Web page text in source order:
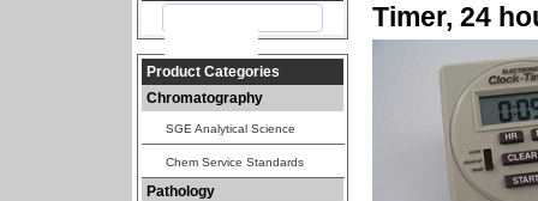
Product Categories
Chromatography
SGE Analytical Science
Chem Service Standards
Pathology
Timer, 24